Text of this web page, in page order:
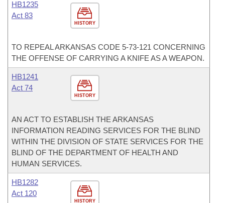
HISTORY
HB1235
Act 83
TO REPEAL ARKANSAS CODE 5-73-121 CONCERNING
THE OFFENSE OF CARRYING A KNIFE AS A WEAPON.
HISTORY
HB1241
Act 74
AN ACT TO ESTABLISH THE ARKANSAS
INFORMATION READING SERVICES FOR THE BLIND
WITHIN THE DIVISION OF STATE SERVICES FOR THE
BLIND OF THE DEPARTMENT OF HEALTH AND
HUMAN SERVICES.
HISTORY
HB1282
Act 120